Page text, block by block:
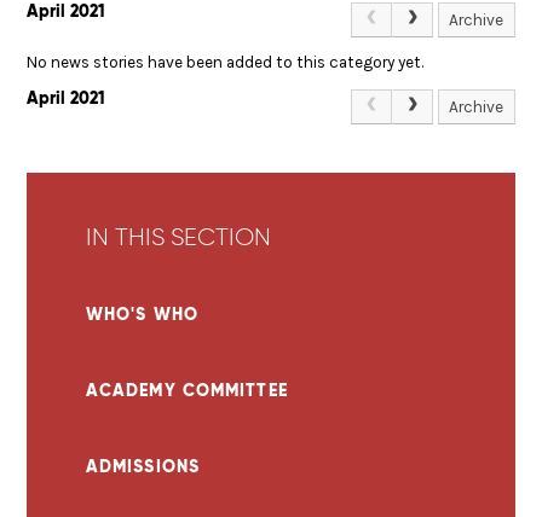
April 2021 Archive
No news stories have been added to this category yet.
April 2021 Archive
IN THIS SECTION
WHO'S WHO
ACADEMY COMMITTEE
ADMISSIONS